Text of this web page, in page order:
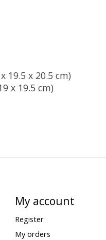
19.5 x 20.5 cm)
x 19.5 cm)
My account
Register
My orders